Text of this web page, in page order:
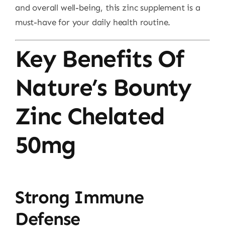
and overall well-being, this zinc supplement is a
must-have for your daily health routine.
Key Benefits Of
Nature’s Bounty
Zinc Chelated
50mg
Strong Immune
Defense